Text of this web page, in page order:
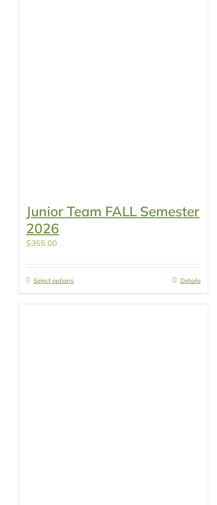
Junior Team FALL Semester
2026
$355.00
Select options Details